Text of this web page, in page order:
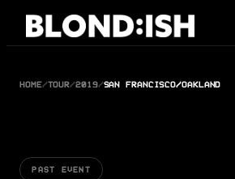
Skip
HOME/TOUR/2019/SAN FRANCISCO/OAKLAND
PAST EVENT